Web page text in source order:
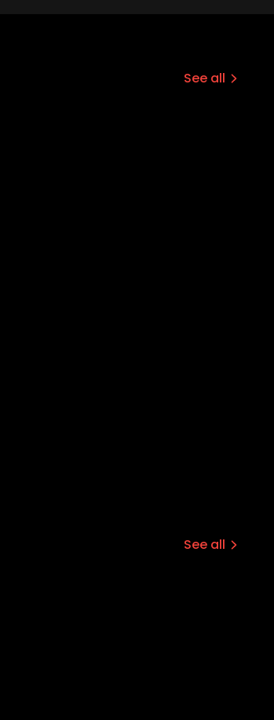
See all
See all